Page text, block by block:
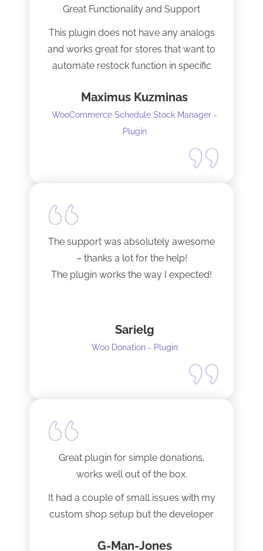
Great Functionality and Support
This plugin does not have any analogs
and works great for stores that want to
automate restock function in specific
Maximus Kuzminas
WooCommerce Schedule Stock Manager -
Plugin
The support was absolutely awesome
– thanks a lot for the help!
The plugin works the way I expected!
Sarielg
Woo Donation - Plugin
Great plugin for simple donations,
works well out of the box.
It had a couple of small issues with my
custom shop setup but the developer
contacted him. It’s nice to see good
G-Man-Jones